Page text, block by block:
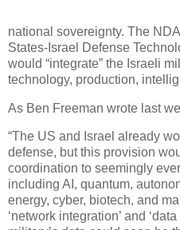
national sovereignty. The
States-Israel Defense
would “integrate” the Israeli
technology, production,
As Ben Freeman wrote last
“The US and Israel already
defense, but this provision
coordination to seemingly
including AI, quantum,
energy, cyber, biotech, and
‘network integration’ and